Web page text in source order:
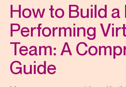
How to Build a
Performing
Team: A
Guide